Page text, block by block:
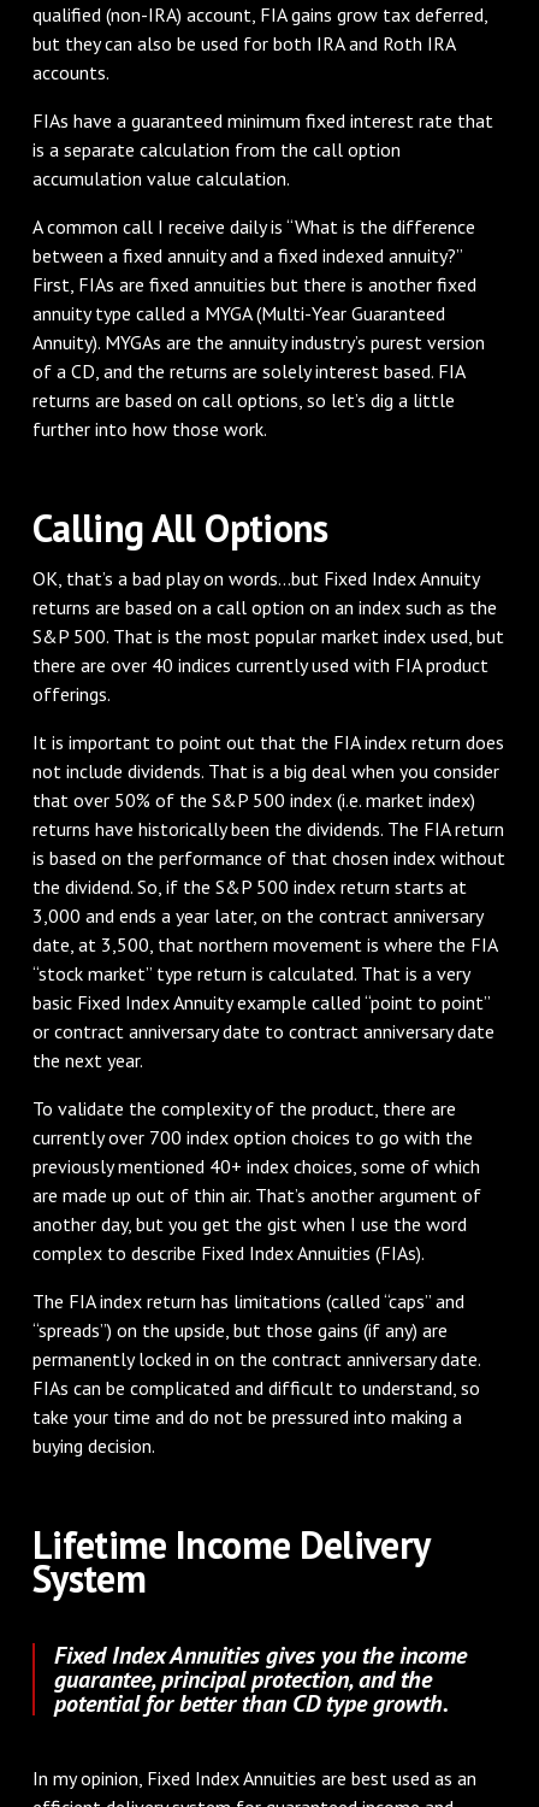
qualified (non-IRA) account, FIA gains grow tax deferred,
but they can also be used for both IRA and Roth IRA
accounts.
FIAs have a guaranteed minimum fixed interest rate that
is a separate calculation from the call option
accumulation value calculation.
A common call I receive daily is “What is the difference
between a fixed annuity and a fixed indexed annuity?”
First, FIAs are fixed annuities but there is another fixed
annuity type called a MYGA (Multi-Year Guaranteed
Annuity). MYGAs are the annuity industry’s purest version
of a CD, and the returns are solely interest based. FIA
returns are based on call options, so let’s dig a little
further into how those work.
Calling All Options
OK, that’s a bad play on words...but Fixed Index Annuity
returns are based on a call option on an index such as the
S&P 500. That is the most popular market index used, but
there are over 40 indices currently used with FIA product
offerings.
It is important to point out that the FIA index return does
not include dividends. That is a big deal when you consider
that over 50% of the S&P 500 index (i.e. market index)
returns have historically been the dividends. The FIA return
is based on the performance of that chosen index without
the dividend. So, if the S&P 500 index return starts at
3,000 and ends a year later, on the contract anniversary
date, at 3,500, that northern movement is where the FIA
“stock market” type return is calculated. That is a very
basic Fixed Index Annuity example called “point to point”
or contract anniversary date to contract anniversary date
the next year.
To validate the complexity of the product, there are
currently over 700 index option choices to go with the
previously mentioned 40+ index choices, some of which
are made up out of thin air. That’s another argument of
another day, but you get the gist when I use the word
complex to describe Fixed Index Annuities (FIAs).
The FIA index return has limitations (called “caps” and
“spreads”) on the upside, but those gains (if any) are
permanently locked in on the contract anniversary date.
FIAs can be complicated and difficult to understand, so
take your time and do not be pressured into making a
buying decision.
Lifetime Income Delivery
System
Fixed Index Annuities gives you the income
guarantee, principal protection, and the
potential for better than CD type growth.
In my opinion, Fixed Index Annuities are best used as an